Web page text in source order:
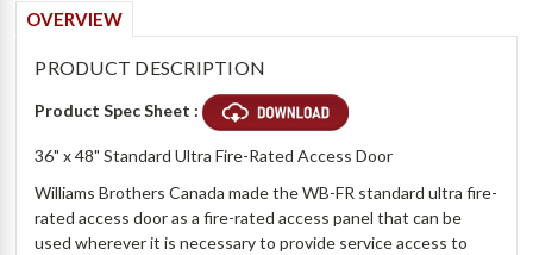
OVERVIEW
PRODUCT DESCRIPTION
Product Spec Sheet :
36" x 48" Standard Ultra Fire-Rated Access Door
Williams Brothers Canada made the WB-FR standard ultra fire-
rated access door as a fire-rated access panel that can be
used wherever it is necessary to provide service access to